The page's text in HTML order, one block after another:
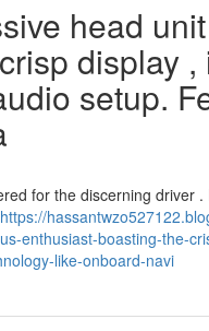
head
display
setup.
for the discerning driver
https://
enthusiast-boasting-the-
like-onboard-navi